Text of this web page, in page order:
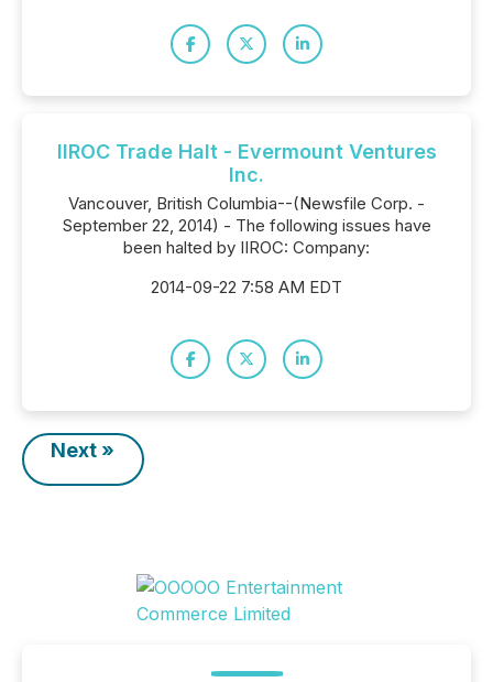
IIROC Trade Halt - Evermount Ventures
Inc.
Vancouver, British Columbia--(Newsfile Corp. -
September 22, 2014) - The following issues have
been halted by IIROC: Company:
2014-09-22 7:58 AM EDT
Next »